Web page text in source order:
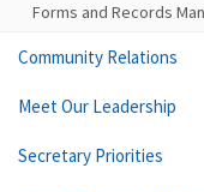
Forms and Records
Community Relations
Meet Our Leadership
Secretary Priorities